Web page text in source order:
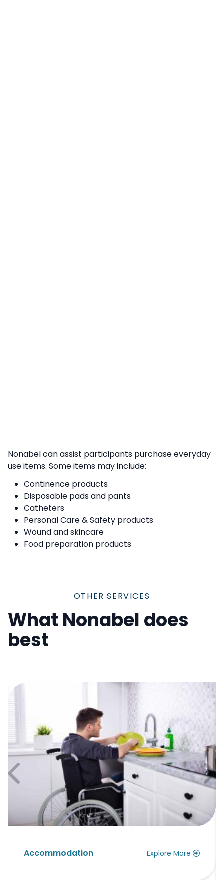
Nonabel can assist participants purchase everyday
use items. Some items may include:
Continence products
Disposable pads and pants
Catheters
Personal Care & Safety products
Wound and skincare
Food preparation products
OTHER SERVICES
What Nonabel does
best
Explore More